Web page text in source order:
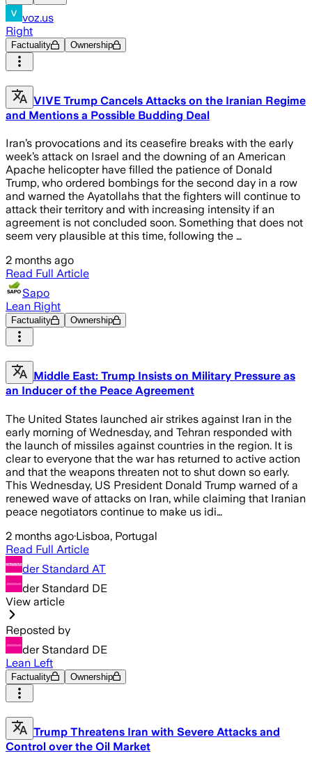
voz.us
Right
Factuality Ownership
VIVE Trump Cancels Attacks on the Iranian Regime
and Mentions a Possible Budding Deal
Iran’s provocations and its ceasefire breaks with the early
week’s attack on Israel and the downing of an American
Apache helicopter have filled the patience of Donald
Trump, who ordered bombings for the second day in a row
and warned the Ayatollahs that the fighters will continue to
attack their territory and with increasing intensity if an
agreement is not concluded soon. Something that does not
seem very plausible at this time, following the …
2 months ago
Read Full Article
Sapo
Lean Right
Factuality Ownership
Middle East: Trump Insists on Military Pressure as
an Inducer of the Peace Agreement
The United States launched air strikes against Iran in the
early morning of Wednesday, and Tehran responded with
the launch of missiles against countries in the region. It is
clear to everyone that the war has returned to active action
and that the weapons threaten not to shut down so early.
This Wednesday, US President Donald Trump warned of a
renewed wave of attacks on Iran, while claiming that Iranian
peace negotiators continue to make us idi…
2 months ago·Lisboa, Portugal
Read Full Article
der Standard AT
der Standard DE
View article
Reposted by
der Standard DE
Lean Left
Factuality Ownership
Trump Threatens Iran with Severe Attacks and
Control over the Oil Market